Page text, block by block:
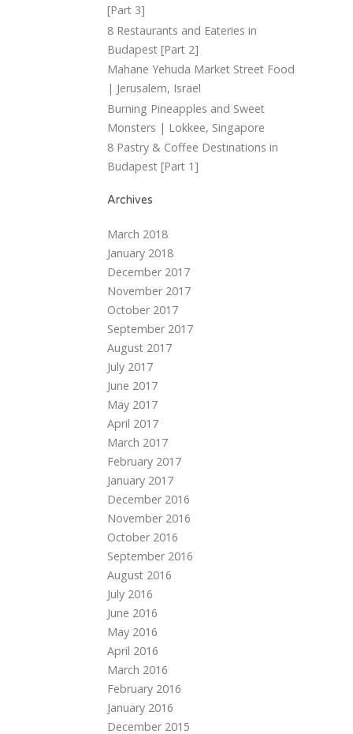
[Part 3]
8 Restaurants and Eateries in
Budapest [Part 2]
Mahane Yehuda Market Street Food
| Jerusalem, Israel
Burning Pineapples and Sweet
Monsters | Lokkee, Singapore
8 Pastry & Coffee Destinations in
Budapest [Part 1]
Archives
March 2018
January 2018
December 2017
November 2017
October 2017
September 2017
August 2017
July 2017
June 2017
May 2017
April 2017
March 2017
February 2017
January 2017
December 2016
November 2016
October 2016
September 2016
August 2016
July 2016
June 2016
May 2016
April 2016
March 2016
February 2016
January 2016
December 2015